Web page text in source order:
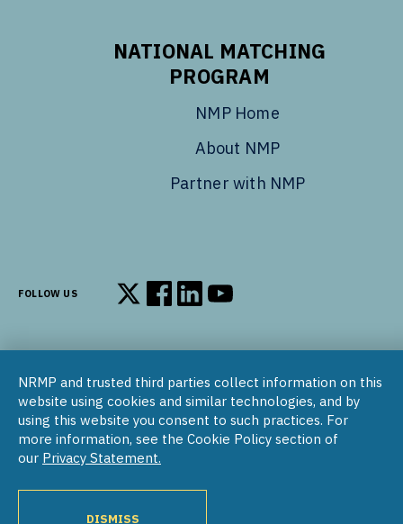
NRMP and trusted third parties collect information on this
website using cookies and similar technologies, and by
using this website you consent to such practices. For
more information, see the Cookie Policy section of
our Privacy Statement.
DISMISS
NATIONAL MATCHING
PROGRAM
NMP Home
About NMP
Partner with NMP
FOLLOW US
Follow us on X
Follow us on Facebook
Follow us on LinkedIn
Follow us on YouTube
© 2002–2026
National Resident Matching Program | 455 Massachusetts Ave
NW, Suite 310, Washington, DC 20001
PRIVACY STATEMENT
NRMP INTERNATIONAL
NATIONAL MATCHING PROGRAM